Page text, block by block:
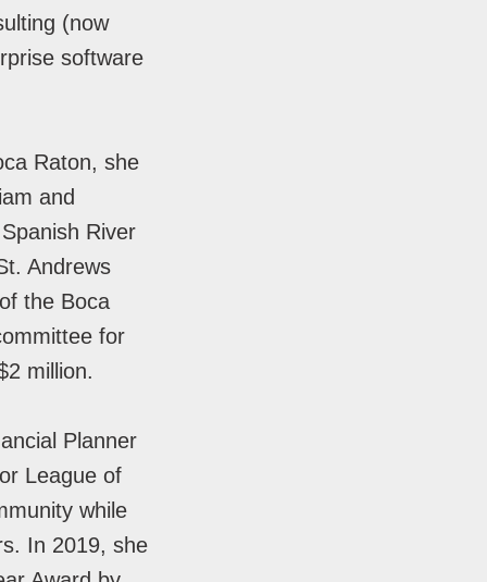
(now
software
Raton, she
and
River
Andrews
the Boca
for
million.
Planner
League of
while
In 2019, she